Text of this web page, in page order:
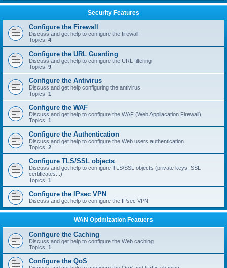
Security Features
Configure the Firewall
Discuss and get help to configure the firewall
Topics: 4
Configure the URL Guarding
Discuss and get help to configure the URL filtering
Topics: 9
Configure the Antivirus
Discuss and get help configuring the antivirus
Topics: 1
Configure the WAF
Discuss and get help to configure the WAF (Web Appliacation Firewall)
Topics: 1
Configure the Authentication
Discuss and get help to configure the Web users authentication
Topics: 2
Configure TLS/SSL objects
Discuss and get help to configure TLS/SSL objects (private keys, SSL
certificates...)
Topics: 1
Configure the IPsec VPN
Discuss and get help to configure the IPsec VPN
WAN Optimization Featuers
Configure the Caching
Discuss and get help to configure the Web caching
Topics: 1
Configure the QoS